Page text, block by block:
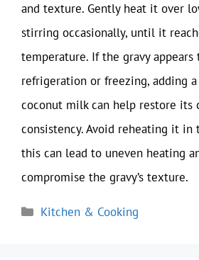
and texture. Gently heat it over
stirring occasionally, until it
temperature. If the gravy
refrigeration or freezing, adding
coconut milk can help restore its
consistency. Avoid reheating it in
this can lead to uneven heating
compromise the gravy’s texture.
Categories
Kitchen & Cooking